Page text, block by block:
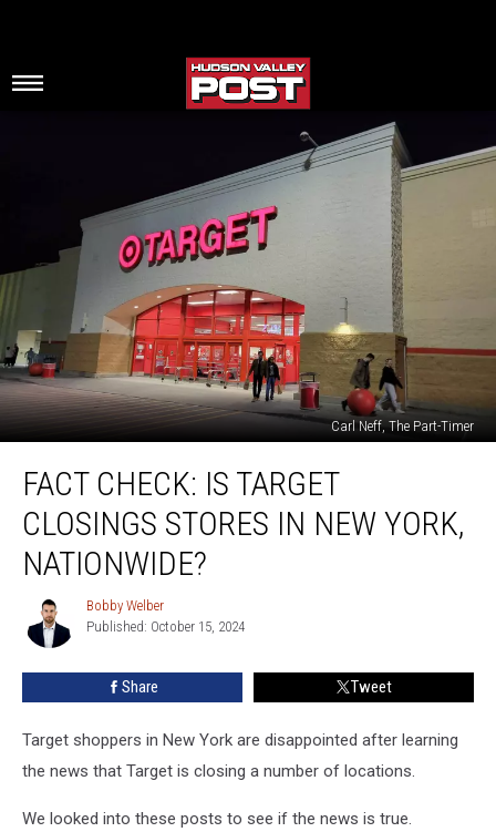
Carl Neff, The Part-Timer
Check:
Target
Closings
Stores
New
York,
Nationwide?
FACT CHECK: IS TARGET
CLOSINGS STORES IN NEW YORK,
NATIONWIDE?
Bobby
Welber
Bobby Welber
Published: October 15, 2024
Share Tweet
Target shoppers in New York are disappointed after learning
the news that Target is closing a number of locations.
We looked into these posts to see if the news is true.